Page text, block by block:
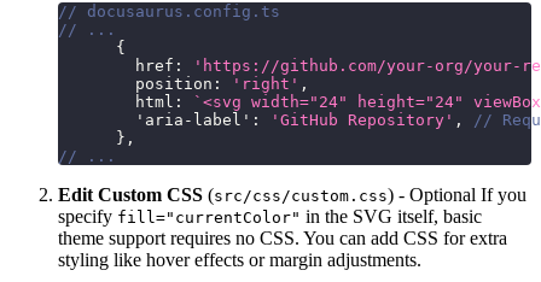
// docusaurus.config.ts
// ...
{
        href
:
'https://github.com/your-org/your-
        position
: 'right' ,
        html
: ` <svg width="24" height="24"
'aria-label' : 'GitHub Repository' ,
//
} ,
// ...
Edit Custom CSS (src/css/custom.css) - Optional If you
specify fill="currentColor" in the SVG itself, basic
theme support requires no CSS. You can add CSS for extra
styling like hover effects or margin adjustments.